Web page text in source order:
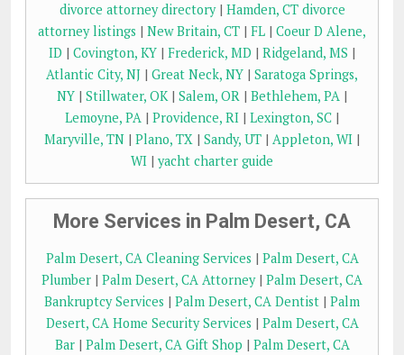
divorce attorney directory| Hamden, CT divorce
attorney listings | New Britain, CT | FL | Coeur D Alene,
ID | Covington, KY | Frederick, MD | Ridgeland, MS |
Atlantic City, NJ | Great Neck, NY | Saratoga Springs,
NY | Stillwater, OK| Salem, OR | Bethlehem, PA |
Lemoyne, PA | Providence, RI | Lexington, SC |
Maryville, TN | Plano, TX | Sandy, UT | Appleton, WI |
WI | yacht charter guide
More Services in Palm Desert, CA
Palm Desert, CA Cleaning Services | Palm Desert, CA
Plumber | Palm Desert, CA Attorney| Palm Desert, CA
Bankruptcy Services | Palm Desert, CA Dentist | Palm
Desert, CA Home Security Services | Palm Desert, CA
Bar| Palm Desert, CA Gift Shop | Palm Desert, CA